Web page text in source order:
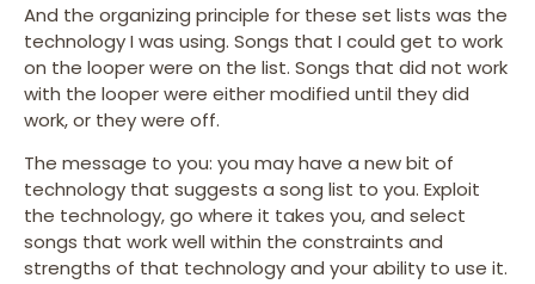
And the organizing principle for these set lists was the
technology I was using. Songs that I could get to work
on the looper were on the list. Songs that did not work
with the looper were either modified until they did
work, or they were off.
The message to you: you may have a new bit of
technology that suggests a song list to you. Exploit
the technology, go where it takes you, and select
songs that work well within the constraints and
strengths of that technology and your ability to use it.